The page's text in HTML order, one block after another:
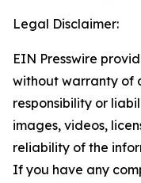
Legal Disclaimer:
EIN Presswire
without warranty of
responsibility or
images, videos,
reliability of the
If you have any